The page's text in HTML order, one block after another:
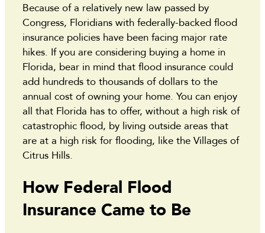
Because of a relatively new law passed by
Congress, Floridians with federally-backed flood
insurance policies have been facing major rate
hikes. If you are considering buying a home in
Florida, bear in mind that flood insurance could
add hundreds to thousands of dollars to the
annual cost of owning your home. You can enjoy
all that Florida has to offer, without a high risk of
catastrophic flood, by living outside areas that
are at a high risk for flooding, like the Villages of
Citrus Hills.
How Federal Flood
Insurance Came to Be